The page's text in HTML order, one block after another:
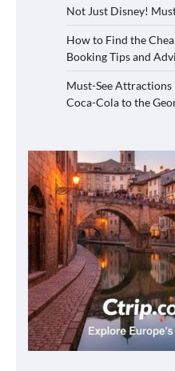
Not Just Disney!
How to Find the
Booking Tips and
Must-See
Coca-Cola to the